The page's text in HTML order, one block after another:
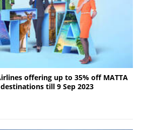
offering up to 35% off MATTA
till 9 Sep 2023